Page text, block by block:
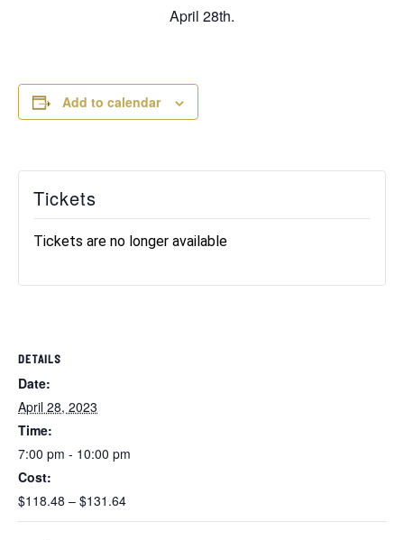
April 28th.
Add to calendar
DETAILS
Date:
April 28, 2023
Time:
7:00 pm - 10:00 pm
Cost:
$118.48 – $131.64
Tickets
Tickets are no longer available